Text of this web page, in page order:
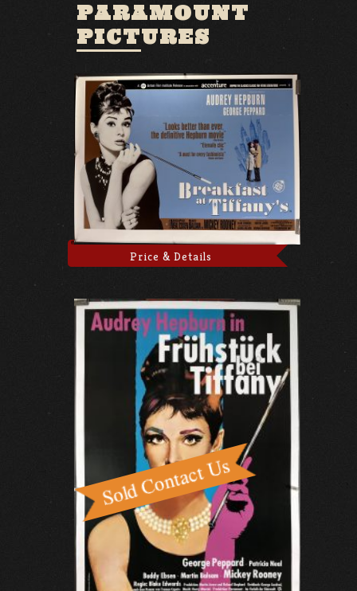
PARAMOUNT
PICTURES
Price & Details